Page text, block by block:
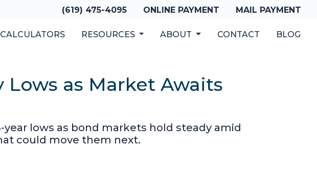
(619) 475-4095 ONLINE PAYMENT MAIL PAYMENT
CALCULATORS RESOURCES ABOUT CONTACT BLOG
Lows as Market Awaits
lows as bond markets hold steady amid
could move them next.